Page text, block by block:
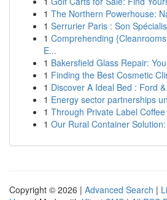
1 The Northern Powerhouse:
1 Serrurier Paris : Son
1 Comprehending
E...
1 Bakersfield Glass Repair:
1 Finding the Best Cosmetic
1 Discover A Ideal Bed : Ford
1 Energy sector partnerships
1 Through Private Label
1 Our Rural Container
Copyright © 2026 | Advanced Search |